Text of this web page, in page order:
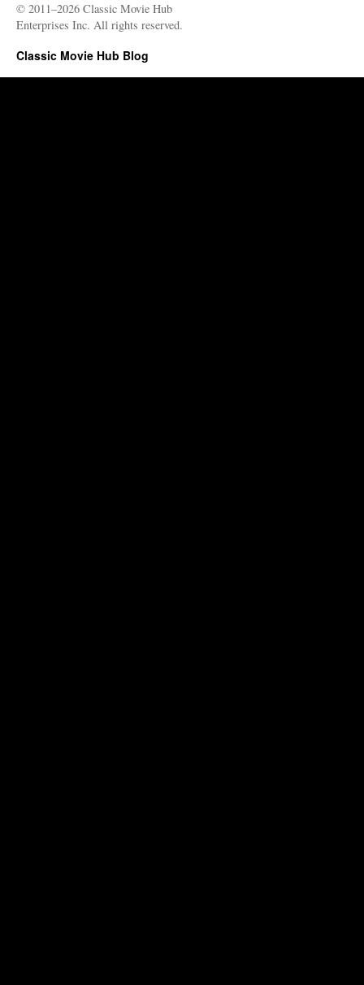
© 2011–2026 Classic Movie Hub
Enterprises Inc. All rights reserved.
Classic Movie Hub Blog